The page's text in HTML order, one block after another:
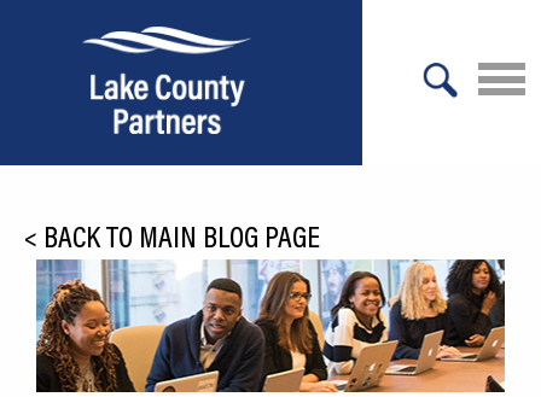
Relocation
Location
Infrastructure
< BACK TO MAIN BLOG PAGE